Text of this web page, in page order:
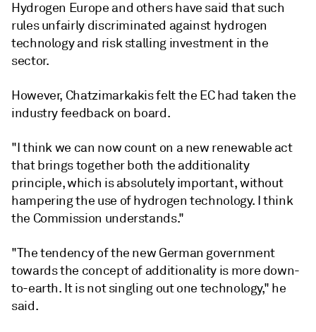
Hydrogen Europe and others have said that such
rules unfairly discriminated against hydrogen
technology and risk stalling investment in the
sector.
However, Chatzimarkakis felt the EC had taken the
industry feedback on board.
"I think we can now count on a new renewable act
that brings together both the additionality
principle, which is absolutely important, without
hampering the use of hydrogen technology. I think
the Commission understands."
"The tendency of the new German government
towards the concept of additionality is more down-
to-earth. It is not singling out one technology," he
said.